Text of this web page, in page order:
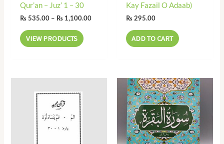
Qur’an – Juz’ 1 – 30
₨535.00 – ₨1,100.00
VIEW PRODUCTS
Kay Fazail O Adaab)
₨295.00
ADD TO CART